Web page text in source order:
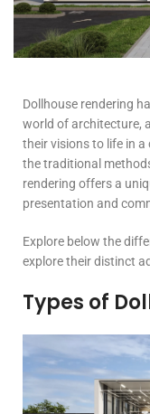
Dollhouse rendering
world of architecture,
their visions to life in
the traditional
rendering offers a
presentation and
Explore below the
explore their distinct
Types of